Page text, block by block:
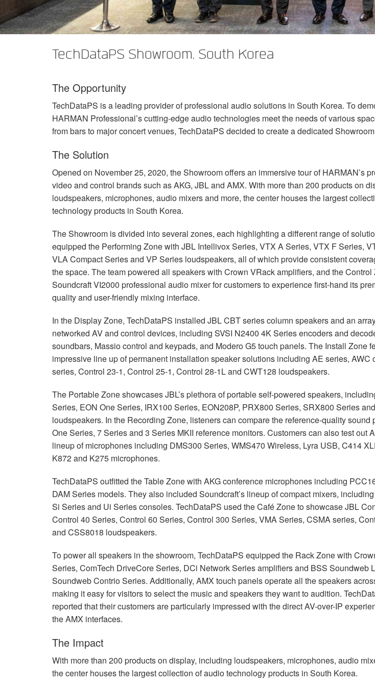
DCi 2|1250
DCi 4|1250
DCi 8|300N
DCi 8|600N
DCi 2|1250N
DCi 4|2400N
XLi 2500
XLi 3500
XLS 1502
XLS 2002
XLS 2502
XTi 2 Series XTi 1002
XTi 2002
XTi 4002
Amp AccessoriesXFMR-4
EOL Box
Eingestellte Produkte
TechDataPS Showroom, South Korea
The Opportunity
TechDataPS is a leading provider of professional audio solutions in South Korea. To
HARMAN Professional’s cutting-edge audio technologies meet the needs of various
from bars to major concert venues, TechDataPS decided to create a dedicated
The Solution
Opened on November 25, 2020, the Showroom offers an immersive tour of HARMAN’s
video and control brands such asAKG, JBLand AMX. With more than 200 products on
loudspeakers, microphones, audio mixers and more, the center houses the largest
technology products in South Korea.
The Showroom is divided into several zones, each highlighting a different range of
equipped the Performing Zone with JBL Intellivox Series, VTX A Series, VTX F Series,
VLACompact Series and VP Series loudspeakers, all of which provide consistent
the space. The team powered all speakers with Crown VRack amplifiers, and the Control
Soundcraft VI2000 professional audio mixer for customers to experience first-hand its
quality and user-friendly mixing interface.
In the Display Zone, TechDataPS installed JBLCBTseries column speakers and an
networked AV and control devices, including SVSI N2400 4K Series encoders and
soundbars, Massio control and keypads, and Modero G5 touch panels. The Install Zone
impressive line up of permanent installation speaker solutions including AE series, AWC
series, Control 23-1, Control 25-1, Control 28-1L and CWT128 loudspeakers.
The Portable Zone showcases JBL’s plethora of portable self-powered speakers,
Series, EON One Series, IRX100 Series, EON208P, PRX800 Series, SRX800 Series
loudspeakers. In the Recording Zone, listeners can compare the reference-quality sound
One Series, 7 Series and 3 Series MKII reference monitors. Customers can also test out
lineup of microphones including DMS300 Series, WMS470 Wireless, Lyra USB, C414
K872 and K275 microphones.
TechDataPS outfitted the Table Zone with AKGconference microphones including
DAMSeries models. They also included Soundcraft’s lineup of compact mixers,
Si Series and Ui Series consoles. TechDataPS used the Café Zone to showcaseJBL
Control 40 Series, Control 60 Series, Control 300 Series, VMASeries, CSMAseries,
and CSS8018 loudspeakers.
To power all speakers in the showroom, TechDataPS equipped the Rack Zone with
Series, ComTech DriveCore Series, DCi Network Series amplifiers and BSS Soundweb
Soundweb Contrio Series. Additionally, AMX touch panels operate all the speakers
making it easy for visitors to select the music and speakers they want to audition.
reported that their customers are particularly impressed with the direct AV-over-IP
theAMX interfaces.
The Impact
With more than 200 products on display, including loudspeakers, microphones, audio
the center houses the largest collection of audio technology products in South Korea.